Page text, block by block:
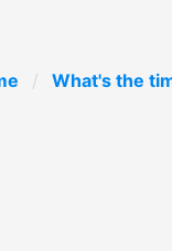
What's the